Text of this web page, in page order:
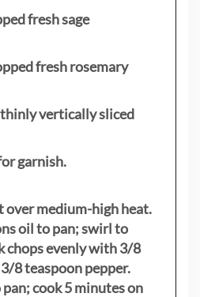
fresh sage
fresh rosemary
vertically sliced
garnish.
over medium-high heat.
oil to pan; swirl to
chops evenly with 3/8
8 teaspoon pepper.
cook 5 minutes on